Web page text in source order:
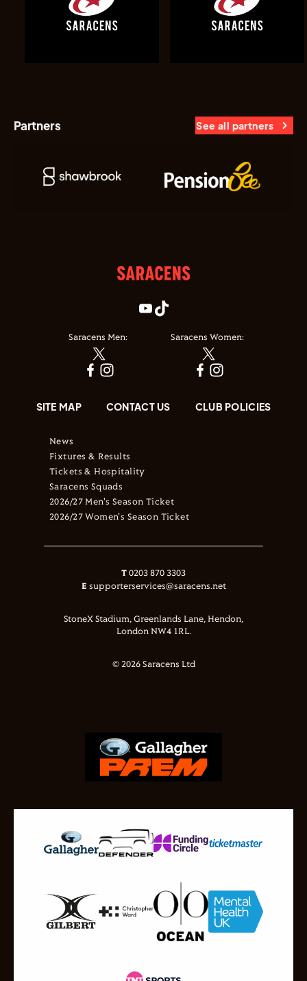
Partners See all partners
Saracens Men: Saracens Women:
SITE MAP CONTACT US CLUB POLICIES
News
Fixtures & Results
Tickets & Hospitality
Saracens Squads
2026/27 Men's Season Ticket
2026/27 Women's Season Ticket
T 0203 870 3303
E supporterservices@saracens.net
StoneX Stadium, Greenlands Lane, Hendon,
London NW4 1RL.
© 2026 Saracens Ltd